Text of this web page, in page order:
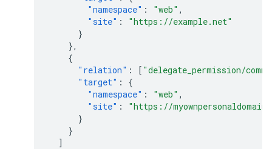
"namespace" : "web" ,
"site" :
"https://example.net"
}
},
{
"relation" : [ "delegate_permission/
"target" :
{
"namespace" : "web" ,
"site" :
"https://
}
}
]